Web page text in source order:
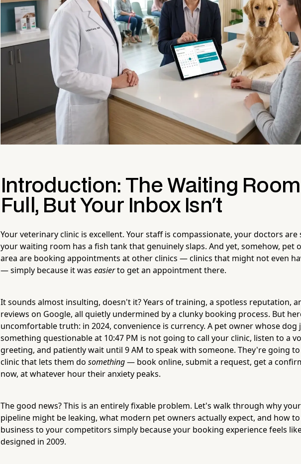
Introduction: The Waiting
Full, But Your Inbox Isn't
Your veterinary clinic is excellent. Your staff is compassionate, your doctors are
your waiting room has a fish tank that genuinely slaps. And yet, somehow, pet
area are booking appointments at other clinics — clinics that might not even
— simply because it was easierto get an appointment there.
It sounds almost insulting, doesn't it? Years of training, a spotless reputation,
reviews on Google, all quietly undermined by a clunky booking process. But
uncomfortable truth: in 2024, convenience is currency. A pet owner whose dog
something questionable at 10:47 PM is not going to call your clinic, listen to a
greeting, and patiently wait until 9 AM to speak with someone. They're going
clinic that lets them do something— book online, submit a request, get a
now, at whatever hour their anxiety peaks.
The good news? This is an entirely fixable problem. Let's walk through why
pipeline might be leaking, what modern pet owners actually expect, and how
business to your competitors simply because your booking experience feels
designed in 2009.